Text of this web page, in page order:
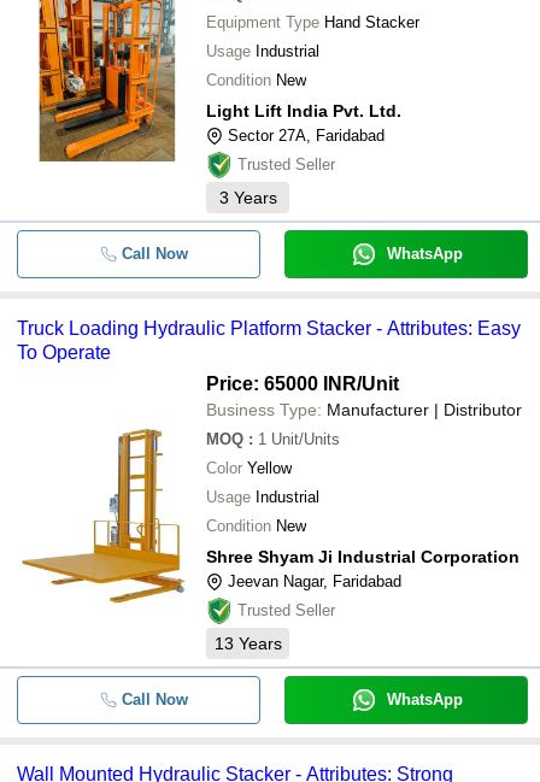
Equipment Type Hand Stacker
Usage Industrial
Condition New
Light Lift India Pvt. Ltd.
Sector 27A, Faridabad
Trusted Seller
3 Years
Call Now WhatsApp
Truck Loading Hydraulic Platform Stacker - Attributes: Easy
To Operate
Price: 65000 INR/Unit
Business Type: Manufacturer | Distributor
MOQ : 1 Unit/Units
Color Yellow
Usage Industrial
Condition New
Shree Shyam Ji Industrial Corporation
Jeevan Nagar, Faridabad
Trusted Seller
13 Years
Call Now WhatsApp
Wall Mounted Hydraulic Stacker - Attributes: Strong